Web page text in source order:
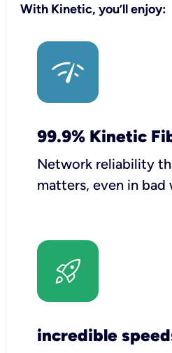
With Kinetic, you’ll enjoy:
99.9% Kinetic
Network reliability
matters, even in bad
incredible